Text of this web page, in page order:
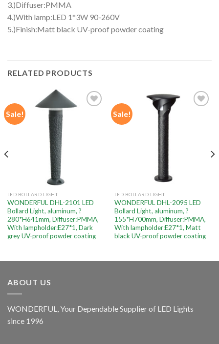
3.)Diffuser:PMMA
4.)With lamp:LED 1*3W 90-260V
5.)Finish:Matt black UV-proof powder coating
RELATED PRODUCTS
Sale!
LED BOLLARD LIGHT
WONDERFUL DHL-2101 LED
Bollard Light, aluminum, ?
280*H641mm, Diffuser:PMMA,
With lampholder:E27*1, Dark
grey UV-proof powder coating
Sale!
LED BOLLARD LIGHT
WONDERFUL DHL-2095 LED
Bollard Light, aluminum, ?
155*H700mm, Diffuser:PMMA,
With lampholder:E27*1, Matt
black UV-proof powder coating
ABOUT US
WONDERFUL, Your Dependable Supplier of LED Lights
since 1996